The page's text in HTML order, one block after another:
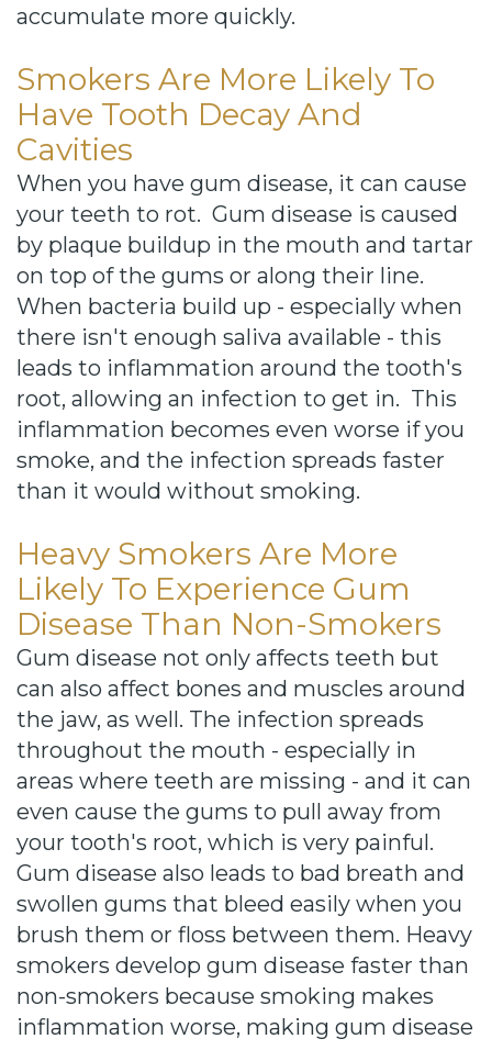
accumulate more quickly.
Smokers Are More Likely To
Have Tooth Decay And
Cavities
When you have gum disease, it can cause
your teeth to rot. Gum disease is caused
by plaque buildup in the mouth and tartar
on top of the gums or along their line.
When bacteria build up - especially when
there isn't enough saliva available - this
leads to inflammation around the tooth's
root, allowing an infection to get in. This
inflammation becomes even worse if you
smoke, and the infection spreads faster
than it would without smoking.
Heavy Smokers Are More
Likely To Experience Gum
Disease Than Non-Smokers
Gum disease not only affects teeth but
can also affect bones and muscles around
the jaw, as well. The infection spreads
throughout the mouth - especially in
areas where teeth are missing - and it can
even cause the gums to pull away from
your tooth's root, which is very painful.
Gum disease also leads to bad breath and
swollen gums that bleed easily when you
brush them or floss between them. Heavy
smokers develop gum disease faster than
non-smokers because smoking makes
inflammation worse, making gum disease